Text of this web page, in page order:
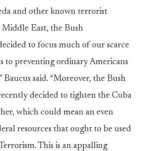
and other known terrorist
East, the Bush
to focus much of our scarce
to preventing ordinary Americans
said. “Moreover, the Bush
decided to tighten the Cuba
which could mean an even
resources that ought to be used
This is an appalling